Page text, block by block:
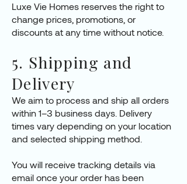
Luxe Vie Homes reserves the right to
change prices, promotions, or
discounts at any time without notice.
5. Shipping and
Delivery
We aim to process and ship all orders
within 1–3 business days. Delivery
times vary depending on your location
and selected shipping method.
You will receive tracking details via
email once your order has been